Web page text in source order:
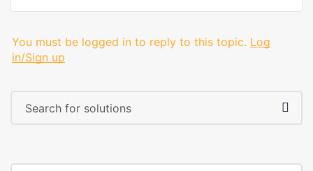
You must be logged in to reply to this topic. Log
in/Sign up